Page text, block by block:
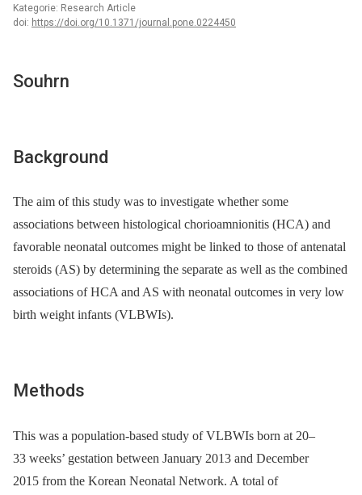
Kategorie: Research Article
doi: https://doi.org/10.1371/journal.pone.0224450
Souhrn
Background
The aim of this study was to investigate whether some
associations between histological chorioamnionitis (HCA) and
favorable neonatal outcomes might be linked to those of antenatal
steroids (AS) by determining the separate as well as the combined
associations of HCA and AS with neonatal outcomes in very low
birth weight infants (VLBWIs).
Methods
This was a population-based study of VLBWIs born at 20–
33 weeks’ gestation between January 2013 and December
2015 from the Korean Neonatal Network. A total of